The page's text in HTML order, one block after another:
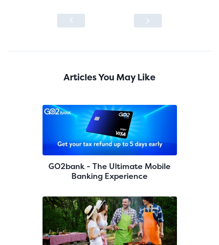
Articles You May Like
GO2bank - The Ultimate Mobile
Banking Experience